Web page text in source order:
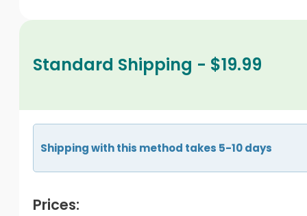
Standard Shipping - $19.99
Shipping with this method takes 5-10 days
Prices: